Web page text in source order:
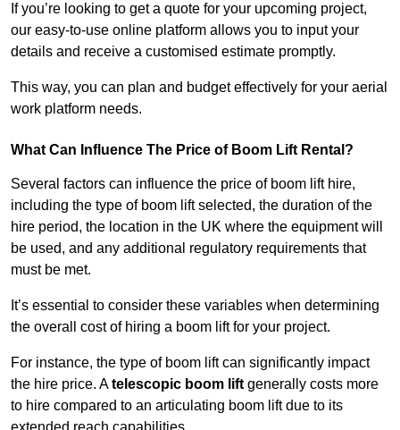
If you’re looking to get a quote for your upcoming project,
our easy-to-use online platform allows you to input your
details and receive a customised estimate promptly.
This way, you can plan and budget effectively for your aerial
work platform needs.
What Can Influence The Price of Boom Lift Rental?
Several factors can influence the price of boom lift hire,
including the type of boom lift selected, the duration of the
hire period, the location in the UK where the equipment will
be used, and any additional regulatory requirements that
must be met.
It’s essential to consider these variables when determining
the overall cost of hiring a boom lift for your project.
For instance, the type of boom lift can significantly impact
the hire price. Atelescopic boom lift generally costs more
to hire compared to an articulating boom lift due to its